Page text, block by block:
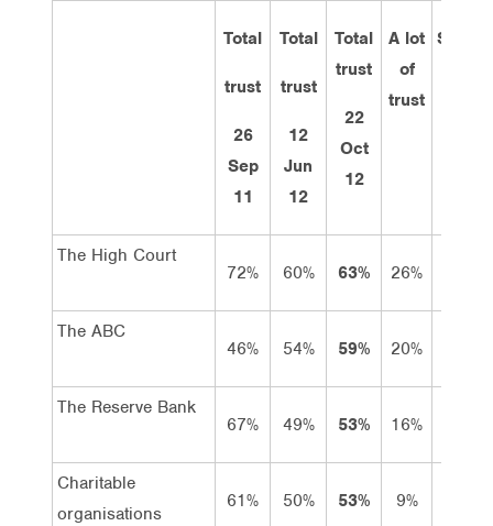
Total
trust
26
Sep
11
Total
trust
12
Jun
12
Total
trust
22
Oct
12
A lot
of
trust
Some
The High Court
72%
60% 63% 26%
The ABC
46%
54% 59% 20%
The Reserve Bank
67%
49% 53% 16%
Charitable
organisations
61% 50% 53% 9%